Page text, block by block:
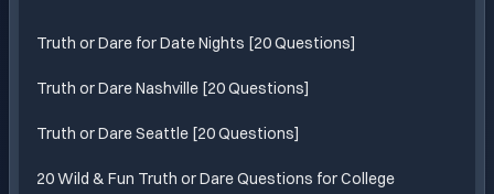
Truth or Dare for Date Nights [20 Questions]
Truth or Dare Nashville [20 Questions]
Truth or Dare Seattle [20 Questions]
20 Wild & Fun Truth or Dare Questions for College